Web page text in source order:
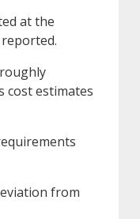
at the
cost estimates
from